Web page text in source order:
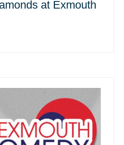
at Exmouth